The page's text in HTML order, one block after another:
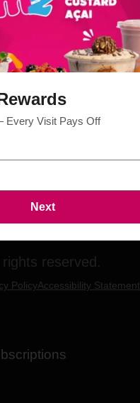
reserved.
PolicyAccessibility Statement
Every Visit Pays Off
Next